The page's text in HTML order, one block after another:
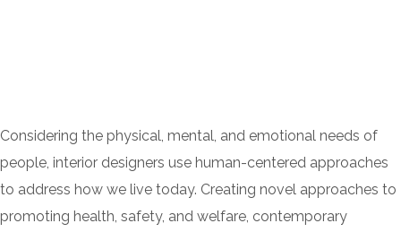
Considering the physical, mental, and emotional needs of
people, interior designers use human-centered approaches
to address how we live today. Creating novel approaches to
promoting health, safety, and welfare, contemporary